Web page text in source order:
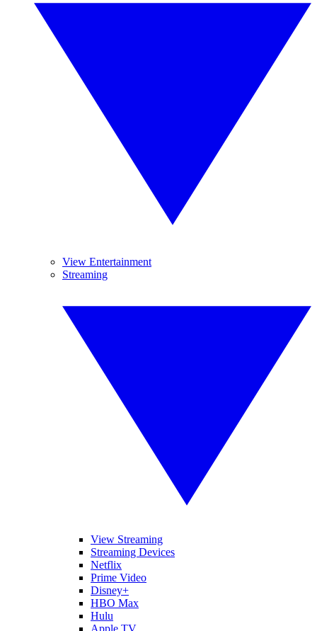
View Entertainment
Streaming
View Streaming
Streaming Devices
Netflix
Prime Video
Disney+
HBO Max
Hulu
Apple TV